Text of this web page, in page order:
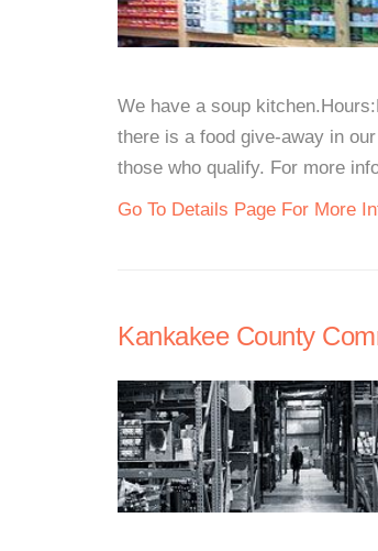
We have a soup
there is a food give-away in
those who qualify. For more
Go To Details Page For More
Kankakee County